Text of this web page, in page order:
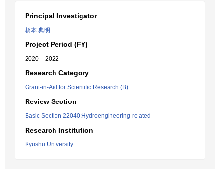
Principal Investigator
橋本 典明
Project Period (FY)
2020 – 2022
Research Category
Grant-in-Aid for Scientific Research (B)
Review Section
Basic Section 22040:Hydroengineering-related
Research Institution
Kyushu University